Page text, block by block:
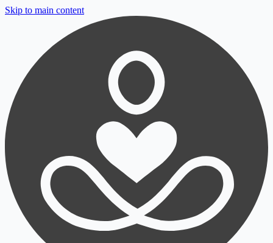
Skip to main content